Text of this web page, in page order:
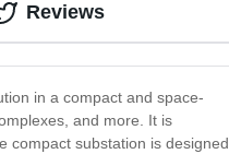
in a compact and space-
and more. It is
compact substation is designed
Reviews